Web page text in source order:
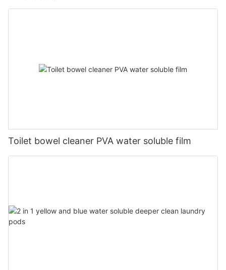
Toilet bowel cleaner PVA water soluble film